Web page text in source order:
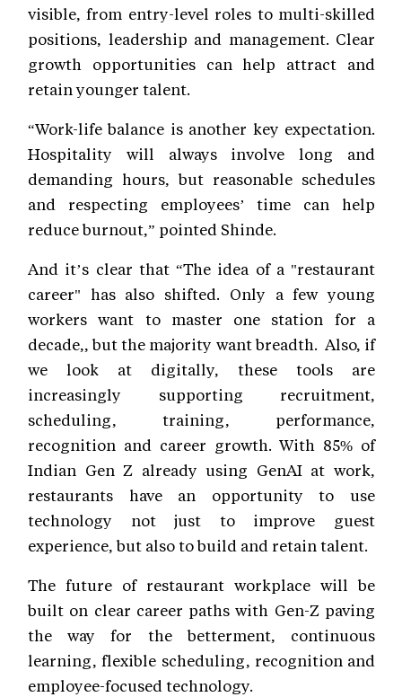
visible, from entry-level roles to multi-skilled
positions, leadership and management. Clear
growth opportunities can help attract and
retain younger talent.
“Work-life balance is another key expectation.
Hospitality will always involve long and
demanding hours, but reasonable schedules
and respecting employees’ time can help
reduce burnout,” pointed Shinde.
And it’s clear that “The idea of a "restaurant
career" has also shifted. Only a few young
workers want to master one station for a
decade,, but the majority want breadth. Also, if
we look at digitally, these tools are
increasingly supporting recruitment,
scheduling, training, performance,
recognition and career growth. With 85% of
Indian Gen Z already using GenAI at work,
restaurants have an opportunity to use
technology not just to improve guest
experience, but also to build and retain talent.
The future of restaurant workplace will be
built on clear career paths with Gen-Z paving
the way for the betterment, continuous
learning, flexible scheduling, recognition and
employee-focused technology.